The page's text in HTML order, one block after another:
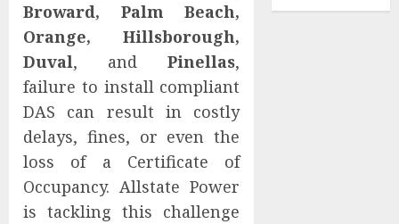
Broward, Palm Beach,
Orange, Hillsborough,
Duval, andPinellas,
failure to install compliant
DAS can result in costly
delays, fines, or even the
loss of a Certificate of
Occupancy. Allstate Power
is tackling this challenge